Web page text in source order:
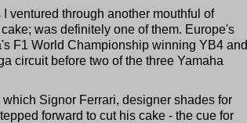
ventured through another mouthful of
was definitely one of them. Europe's
F1 World Championship winning YB4 and
circuit before two of the three Yamaha
Signor Ferrari, designer shades for
forward to cut his cake - the cue for